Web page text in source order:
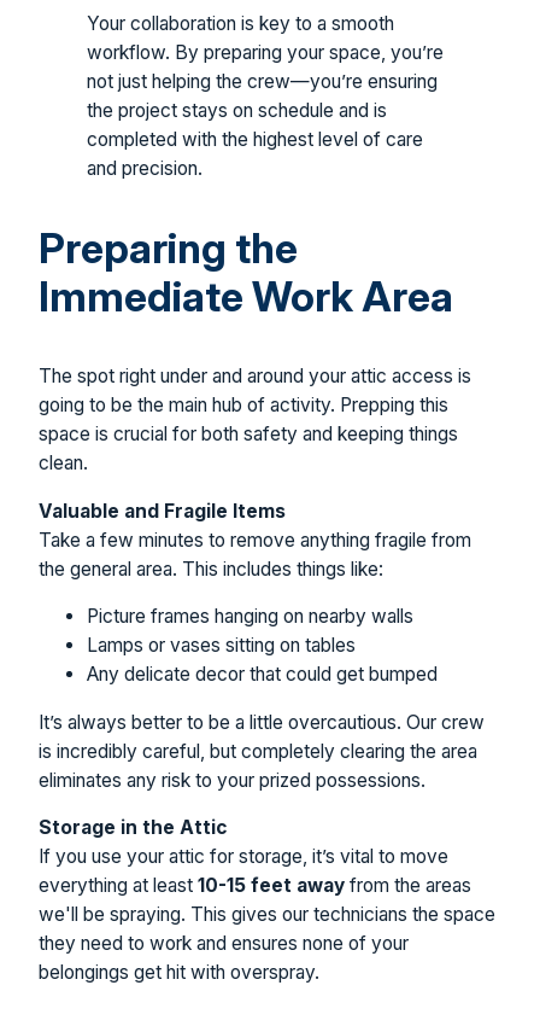
Your collaboration is key to a smooth
workflow. By preparing your space, you’re
not just helping the crew—you’re ensuring
the project stays on schedule and is
completed with the highest level of care
and precision.
Preparing the
Immediate Work Area
The spot right under and around your attic access is
going to be the main hub of activity. Prepping this
space is crucial for both safety and keeping things
clean.
Valuable and Fragile Items
Take a few minutes to remove anything fragile from
the general area. This includes things like:
Picture frames hanging on nearby walls
Lamps or vases sitting on tables
Any delicate decor that could get bumped
It’s always better to be a little overcautious. Our crew
is incredibly careful, but completely clearing the area
eliminates any risk to your prized possessions.
Storage in the Attic
If you use your attic for storage, it’s vital to move
everything at least 10-15 feet away from the areas
we'll be spraying. This gives our technicians the space
they need to work and ensures none of your
belongings get hit with overspray.